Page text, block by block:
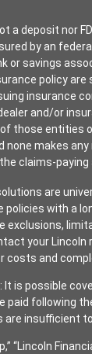
a deposit nor
by an
or savings
policy
insurance
and/or
those entities
none makes
claims-paying
are
policies with a
exclusions,
your Lincoln
costs and
is possible
paid following
insufficient
“Lincoln